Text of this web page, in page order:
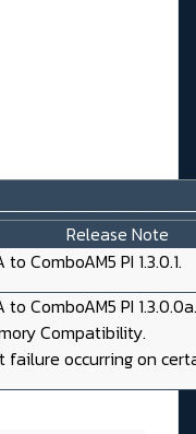
Release Note
ComboAM5 PI 1.3.0.1.
to ComboAM5 PI 1.3.0.0a.
Compatibility.
failure occurring on